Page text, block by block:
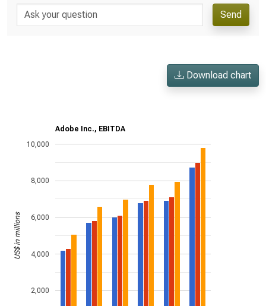
Send
Download chart
Adobe Inc., EBITDA
2,000
4,000
6,000
8,000
10,000
US$ in millions